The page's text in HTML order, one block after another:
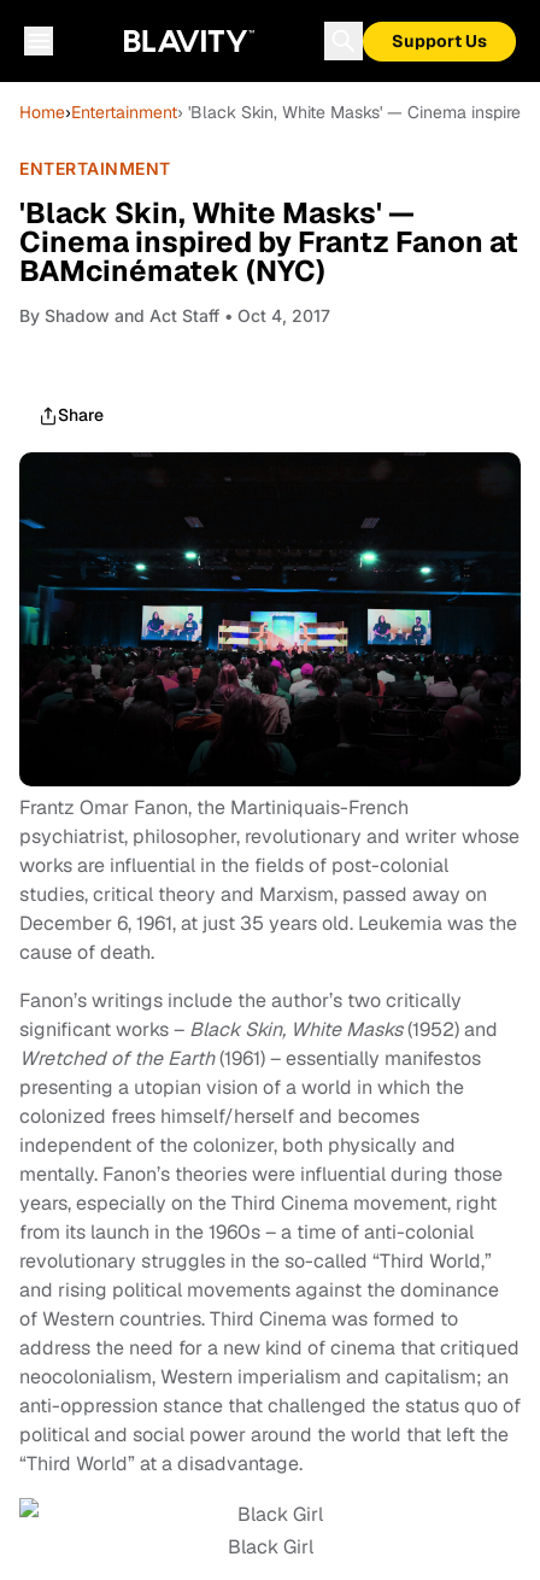
Support Us
Home›Entertainment› 'Black Skin, White Masks' — Cinema
ENTERTAINMENT
'Black Skin, White Masks' —
Cinema inspired by Frantz Fanon at
BAMcinématek (NYC)
By Shadow and Act Staff • Oct 4, 2017
Share
Frantz Omar Fanon, the Martiniquais-French
psychiatrist, philosopher, revolutionary and writer whose
works are influential in the fields of post-colonial
studies, critical theory and Marxism, passed away on
December 6, 1961, at just 35 years old. Leukemia was the
cause of death.
Fanon’s writings include the author’s two critically
significant works – Black Skin, White Masks(1952) and
Wretched of the Earth(1961) – essentially manifestos
presenting a utopian vision of a world in which the
colonized frees himself/herself and becomes
independent of the colonizer, both physically and
mentally. Fanon’s theories were influential during those
years, especially on the Third Cinema movement, right
from its launch in the 1960s – a time of anti-colonial
revolutionary struggles in the so-called “Third World,”
and rising political movements against the dominance
of Western countries. Third Cinema was formed to
address the need for a new kind of cinema that critiqued
neocolonialism, Western imperialism and capitalism; an
anti-oppression stance that challenged the status quo of
political and social power around the world that left the
“Third World” at a disadvantage.
Black Girl